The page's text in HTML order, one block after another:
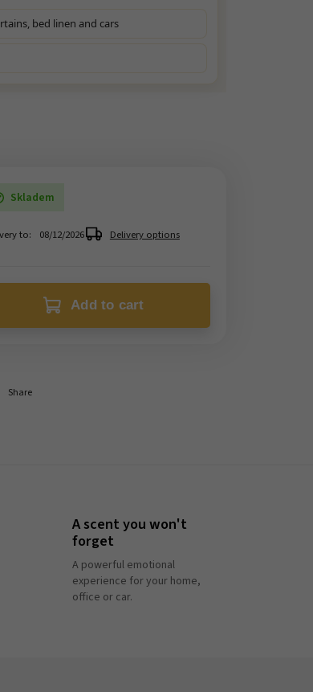
bed linen and cars
Skladem
to: 08/12/2026 Delivery options
Add to cart
Share
A scent you won't
forget
A powerful emotional
experience for your home,
office or car.